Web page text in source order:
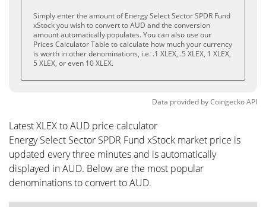
Simply enter the amount of Energy Select Sector SPDR Fund
xStock you wish to convert to AUD and the conversion
amount automatically populates. You can also use our
Prices Calculator Table to calculate how much your currency
is worth in other denominations, i.e. .1 XLEX, .5 XLEX, 1 XLEX,
5 XLEX, or even 10 XLEX.
Data provided byCoingeckoAPI
Latest XLEX to AUD price calculator
Energy Select Sector SPDR Fund xStock market price is
updated every three minutes and is automatically
displayed in AUD. Below are the most popular
denominations to convert to AUD.